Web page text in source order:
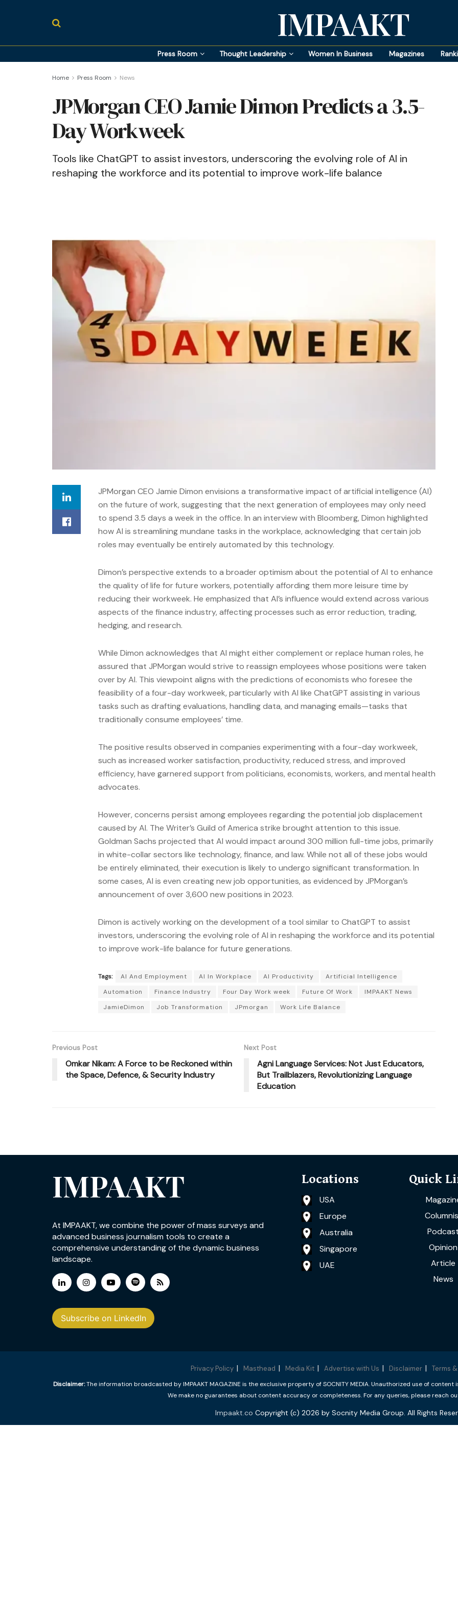
IMPAAKT
Press Room Thought Leadership Women In Business Magazines
Home Press Room News
JPMorgan CEO Jamie Dimon Predicts a 3.5-
Day Workweek
Tools like ChatGPT to assist investors, underscoring the evolving role of AI in
reshaping the workforce and its potential to improve work-life balance
JPMorgan CEO Jamie Dimon envisions a transformative impact of artificial intelligence (AI)
on the future of work, suggesting that the next generation of employees may only need
to spend 3.5 days a week in the office. In an interview with Bloomberg, Dimon highlighted
how AI is streamlining mundane tasks in the workplace, acknowledging that certain job
roles may eventually be entirely automated by this technology.
Dimon’s perspective extends to a broader optimism about the potential of AI to enhance
the quality of life for future workers, potentially affording them more leisure time by
reducing their workweek. He emphasized that AI’s influence would extend across various
aspects of the finance industry, affecting processes such as error reduction, trading,
hedging, and research.
While Dimon acknowledges that AI might either complement or replace human roles, he
assured that JPMorgan would strive to reassign employees whose positions were taken
over by AI. This viewpoint aligns with the predictions of economists who foresee the
feasibility of a four-day workweek, particularly with AI like ChatGPT assisting in various
tasks such as drafting evaluations, handling data, and managing emails—tasks that
traditionally consume employees’ time.
The positive results observed in companies experimenting with a four-day workweek,
such as increased worker satisfaction, productivity, reduced stress, and improved
efficiency, have garnered support from politicians, economists, workers, and mental health
advocates.
However, concerns persist among employees regarding the potential job displacement
caused by AI. The Writer’s Guild of America strike brought attention to this issue.
Goldman Sachs projected that AI would impact around 300 million full-time jobs, primarily
in white-collar sectors like technology, finance, and law. While not all of these jobs would
be entirely eliminated, their execution is likely to undergo significant transformation. In
some cases, AI is even creating new job opportunities, as evidenced by JPMorgan’s
announcement of over 3,600 new positions in 2023.
Dimon is actively working on the development of a tool similar to ChatGPT to assist
investors, underscoring the evolving role of AI in reshaping the workforce and its potential
to improve work-life balance for future generations.
Tags: AI And Employment AI In Workplace AI Productivity
Artificial Intelligence
Automation
Finance Industry Four Day Work week Future Of Work
IMPAAKT News
JamieDimon
Job Transformation JPmorgan Work Life Balance
Previous Post
Omkar Nikam: A Force to be Reckoned within
the Space, Defence, & Security Industry
Next Post
Agni Language Services: Not Just Educators,
But Trailblazers, Revolutionizing Language
Education
IMPAAKT
At IMPAAKT, we combine the power of mass surveys and
advanced business journalism tools to create a
comprehensive understanding of the dynamic business
landscape.
Subscribe on LinkedIn
Locations
USA
Europe
Australia
Singapore
UAE
Quick
Podcast
Opinion
Article
News
Privacy Policy Masthead Media Kit Advertise with Us Disclaimer Terms
Disclaimer:The information broadcasted by IMPAAKT MAGAZINE is the exclusive property of SOCNITY MEDIA. Unauthorized use of
We make no guarantees about content accuracy or completeness. For any queries, please reach
Impaakt.co Copyright (c) 2026 by Socnity Media Group. All Rights